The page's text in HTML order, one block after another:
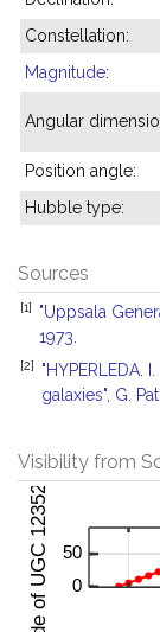
Constellation:
Magnitude:
Angular
Position angle:
Hubble type:
Sources
[1]
"Uppsala
1973.
[2]
"HYPERLEDA.
galaxies", G.
Visibility from